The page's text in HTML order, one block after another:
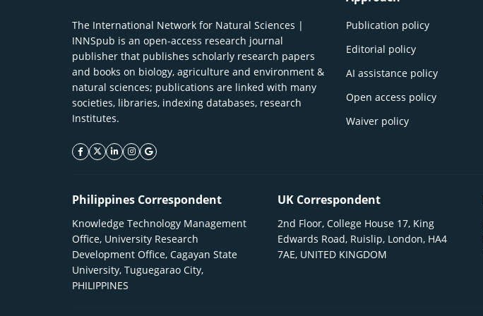
The International Network for Natural Sciences |
INNSpub is an open-access research journal
publisher that publishes scholarly research papers
and books on biology, agriculture and environment &
natural sciences; publications are linked with many
societies, libraries, indexing databases, research
Institutes.
facebook icon
twitter icon
linkeding icon
instagram icon
google icon
Publication policy
Editorial policy
AI assistance policy
Open access policy
Waiver policy
Philippines Correspondent
Knowledge Technology Management
Office, University Research
Development Office, Cagayan State
University, Tuguegarao City,
PHILIPPINES
UK Correspondent
2nd Floor, College House 17, King
Edwards Road, Ruislip, London, HA4
7AE, UNITED KINGDOM